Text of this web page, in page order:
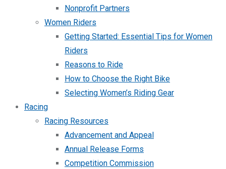
Nonprofit Partners
Women Riders
Getting Started: Essential Tips for Women
Riders
Reasons to Ride
How to Choose the Right Bike
Selecting Women’s Riding Gear
Racing
Racing Resources
Advancement and Appeal
Annual Release Forms
Competition Commission